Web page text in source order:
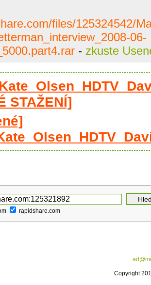
files/125324542/
06-
- zkuste
STAŽENÍ]
rapidshare.com
Copyright